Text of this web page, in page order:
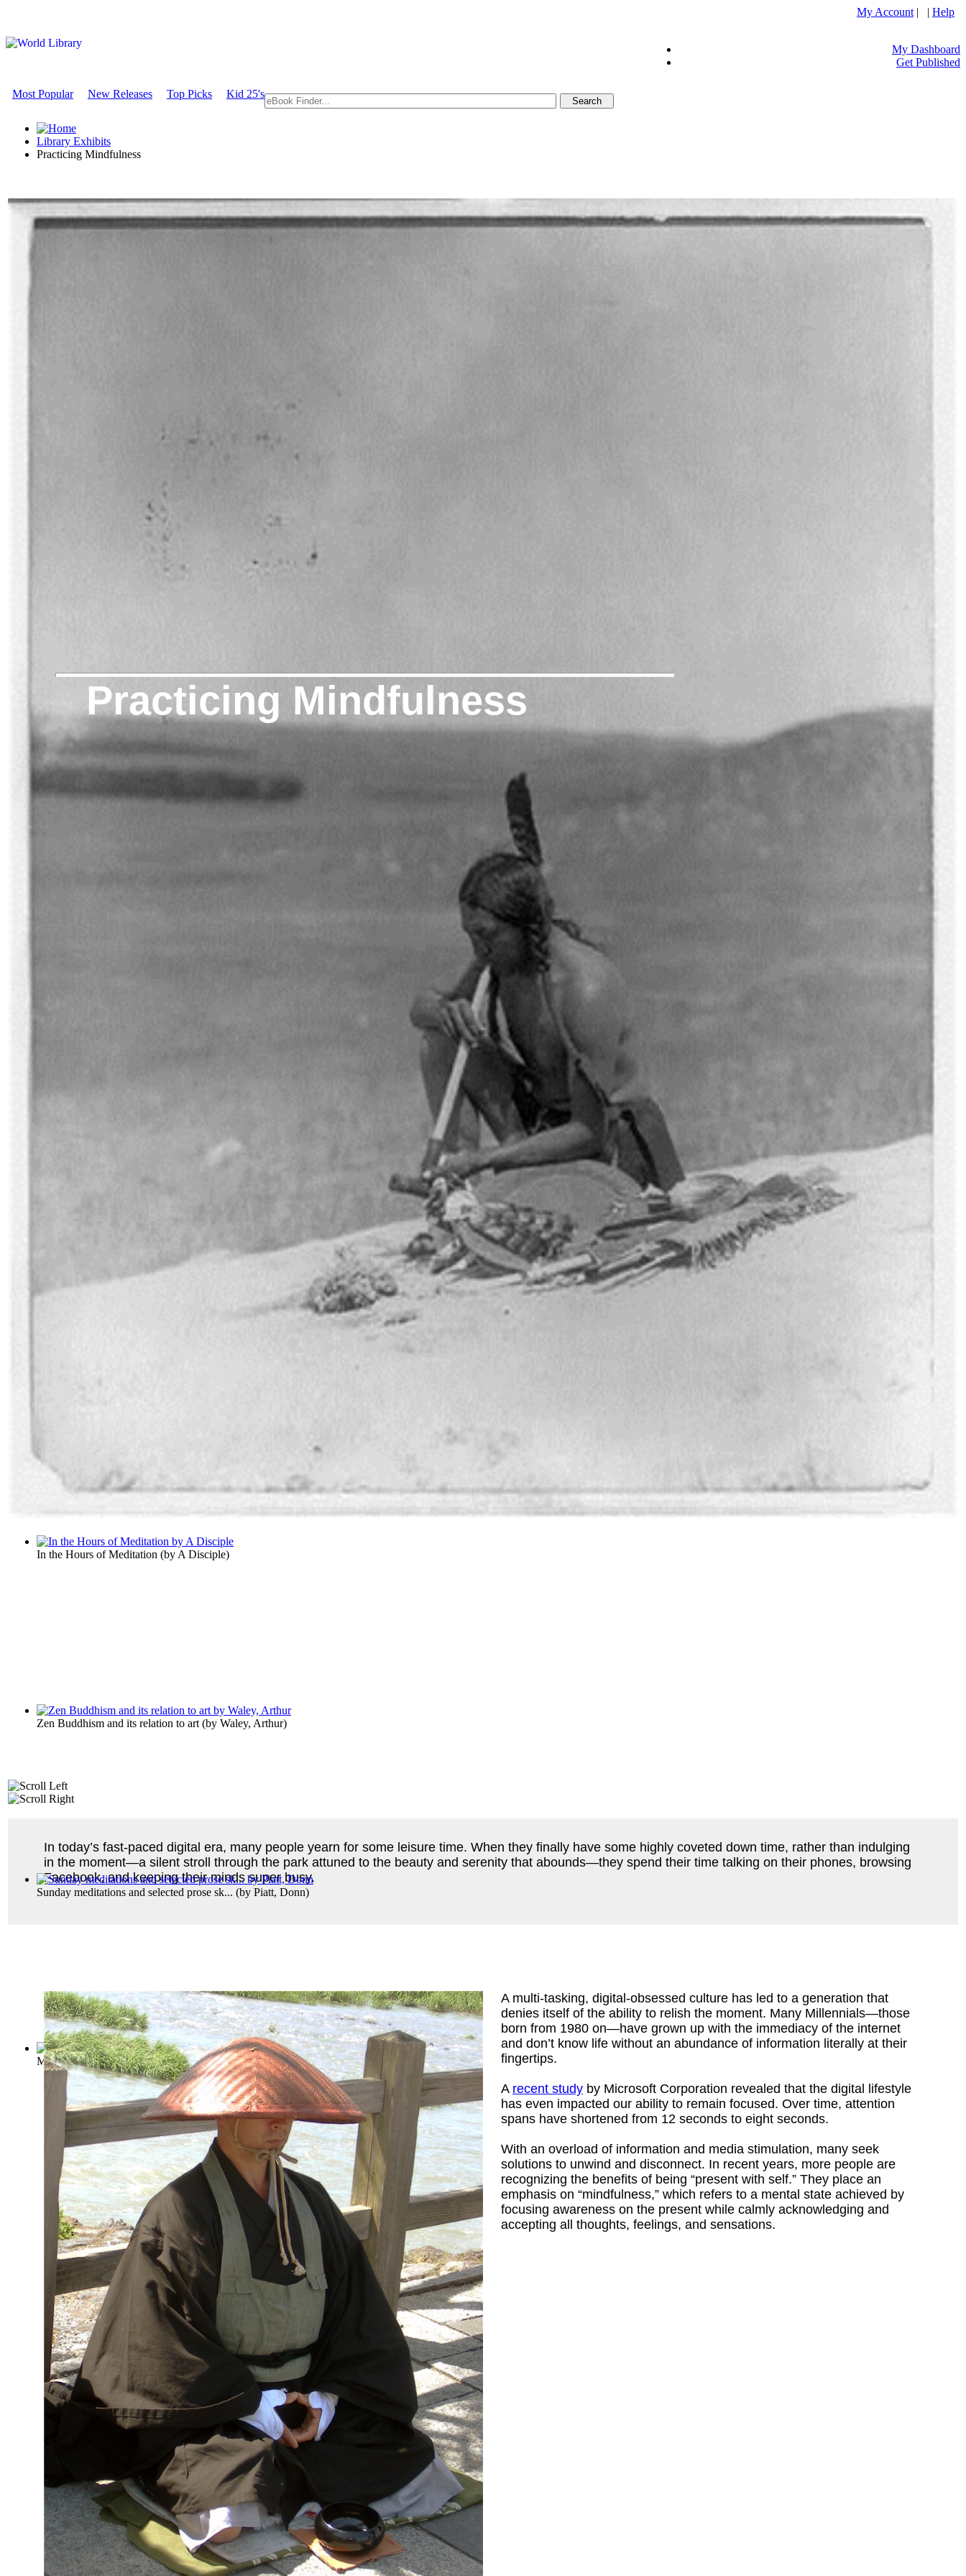
My Account | | Help
My Dashboard
Get Published
Most Popular New Releases Top Picks Kid 25's
Library Exhibits
Practicing Mindfulness
Practicing Mindfulness
In the Hours of Meditation (by A Disciple)
Zen Buddhism and its relation to art (by Waley, Arthur)
Sunday meditations and selected prose sk... (by Piatt, Donn)
Meditations(byAurelius, Marcus)
In today’s fast-paced digital era, many people yearn for some leisure time. When they finally have some highly coveted down time, rather than indulging
in the moment—a silent stroll through the park attuned to the beauty and serenity that abounds—they spend their time talking on their phones, browsing
Facebook, and keeping their minds super busy.
A multi-tasking, digital-obsessed culture has led to a generation that
denies itself of the ability to relish the moment. Many Millennials—those
born from 1980 on—have grown up with the immediacy of the internet
and don’t know life without an abundance of information literally at their
fingertips.
A recent study by Microsoft Corporation revealed that the digital lifestyle
has even impacted our ability to remain focused. Over time, attention
spans have shortened from 12 seconds to eight seconds.
With an overload of information and media stimulation, many seek
solutions to unwind and disconnect. In recent years, more people are
recognizing the benefits of being “present with self.” They place an
emphasis on “mindfulness,” which refers to a mental state achieved by
focusing awareness on the present while calmly acknowledging and
accepting all thoughts, feelings, and sensations.